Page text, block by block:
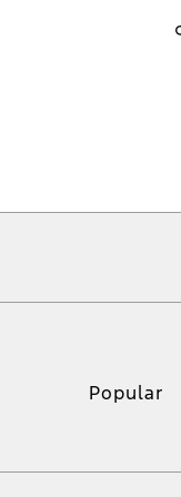
Popular